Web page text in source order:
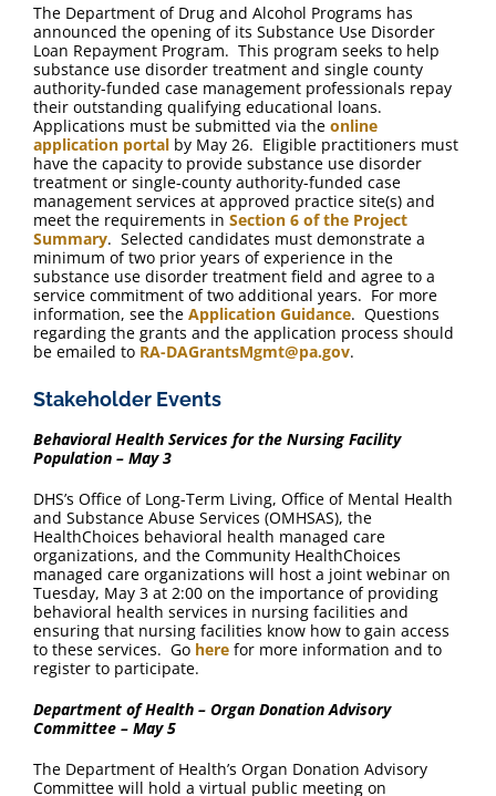
The Department of Drug and Alcohol Programs has
announced the opening of its Substance Use Disorder
Loan Repayment Program. This program seeks to help
substance use disorder treatment and single county
authority-funded case management professionals repay
their outstanding qualifying educational loans.
Applications must be submitted via the online
application portal by May 26. Eligible practitioners must
have the capacity to provide substance use disorder
treatment or single-county authority-funded case
management services at approved practice site(s) and
meet the requirements in Section 6 of the Project
Summary. Selected candidates must demonstrate a
minimum of two prior years of experience in the
substance use disorder treatment field and agree to a
service commitment of two additional years. For more
information, see the Application Guidance. Questions
regarding the grants and the application process should
be emailed to RA-DAGrantsMgmt@pa.gov.
Stakeholder Events
Behavioral Health Services for the Nursing Facility
Population – May 3
DHS’s Office of Long-Term Living, Office of Mental Health
and Substance Abuse Services (OMHSAS), the
HealthChoices behavioral health managed care
organizations, and the Community HealthChoices
managed care organizations will host a joint webinar on
Tuesday, May 3 at 2:00 on the importance of providing
behavioral health services in nursing facilities and
ensuring that nursing facilities know how to gain access
to these services. Go here for more information and to
register to participate.
Department of Health – Organ Donation Advisory
Committee – May 5
The Department of Health’s Organ Donation Advisory
Committee will hold a virtual public meeting on